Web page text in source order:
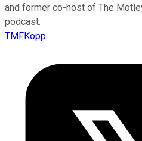
and former co-host of The
podcast.
TMFKopp